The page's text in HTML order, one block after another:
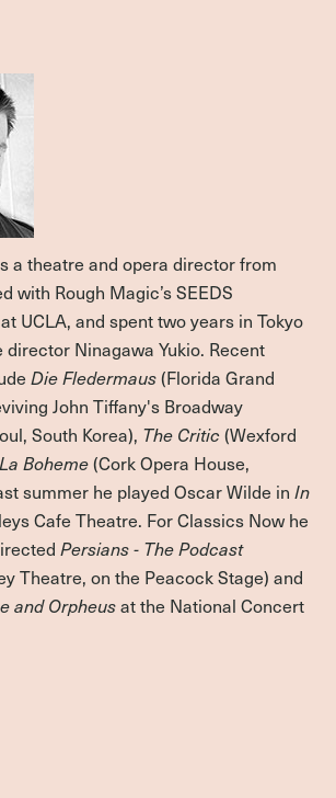
a theatre and opera director from
with Rough Magic’s SEEDS
UCLA, and spent two years in Tokyo
Ninagawa Yukio. Recent
Die Fledermaus(Florida Grand
John Tiffany's Broadway
South Korea), The Critic(Wexford
Boheme(Cork Opera House,
summer he played Oscar Wilde inIn
Cafe Theatre. For Classics Now he
Persians - The Podcast
Theatre, on the Peacock Stage) and
and Orpheusat the National Concert